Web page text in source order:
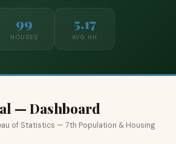
99
HOUSES
5.17
AVG HH
— Dashboard
of Statistics — 7th Population & Housing